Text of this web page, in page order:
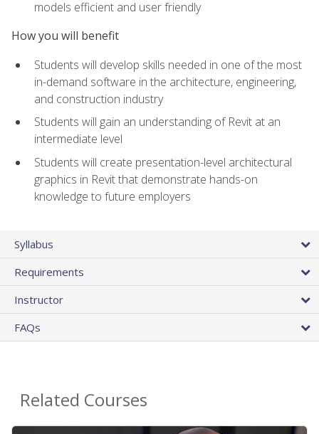
models efficient and user friendly
How you will benefit
Students will develop skills needed in one of the most
in-demand software in the architecture, engineering,
and construction industry
Students will gain an understanding of Revit at an
intermediate level
Students will create presentation-level architectural
graphics in Revit that demonstrate hands-on
knowledge to future employers
Syllabus
Requirements
Instructor
FAQs
Related Courses